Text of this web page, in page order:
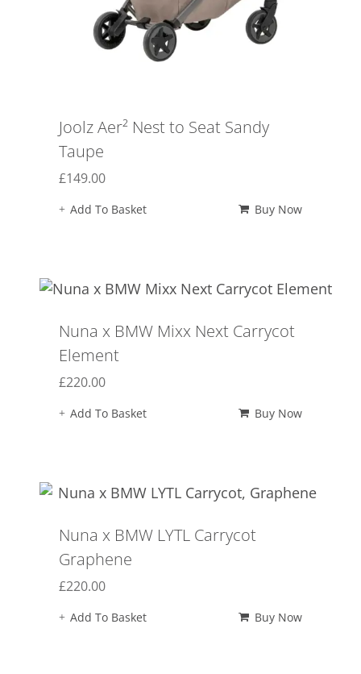
Joolz Aer² Nest to Seat Sandy
Taupe
£149.00
Add To Basket Buy Now
Nuna x BMW Mixx Next Carrycot
Element
£220.00
Add To Basket Buy Now
Nuna x BMW LYTL Carrycot
Graphene
£220.00
Add To Basket Buy Now